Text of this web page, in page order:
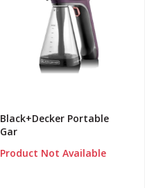
Black+Decker Portable
Gar
Product Not Available